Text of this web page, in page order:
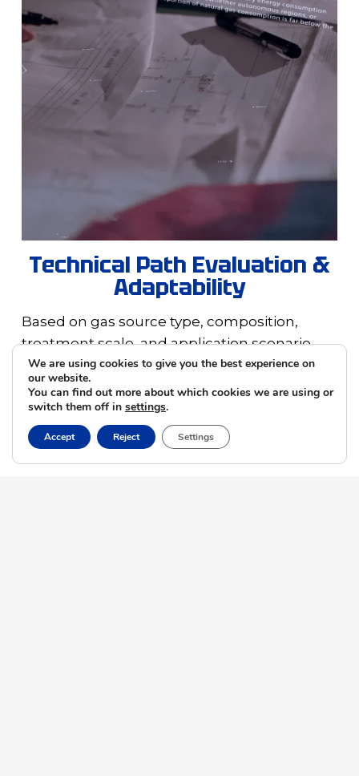
Technical Path Evaluation &
Adaptability
Based on gas source type, composition,
treatment scale, and application scenario,
we tailor mature and reliable process routes
to ensure the solution is technically feasible
and economically sustainable.
We are using cookies to give you the best experience on
our website.
You can find out more about which cookies we are using or
switch them off in settings.
Accept Reject Settings